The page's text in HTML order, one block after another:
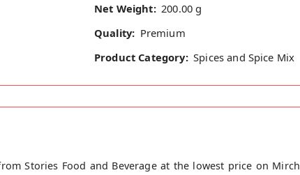
Net Weight: 200.00 g
Quality: Premium
Product Category: Spices and Spice Mix
Stories Food and Beverage at the lowest price on